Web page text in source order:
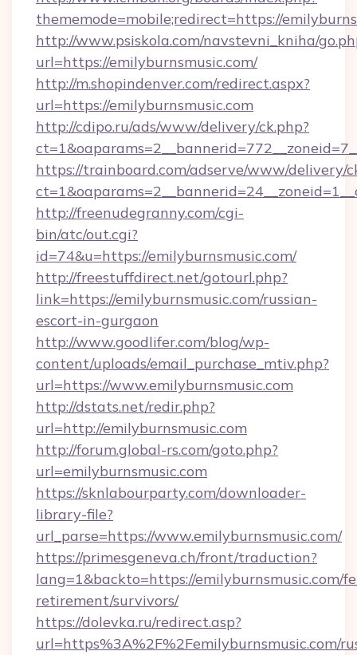
thememode=mobile;redirect=https://
http://www.psiskola.com/navstevni_kniha/
url=https://emilyburnsmusic.com/
http://m.shopindenver.com/redirect.aspx?
url=https://emilyburnsmusic.com
http://cdipo.ru/ads/www/delivery/ck.php?
https://trainboard.com/adserve/www/delivery/
http://freenudegranny.com/cgi-
bin/atc/out.cgi?
id=74&u=https://emilyburnsmusic.com/
http://freestuffdirect.net/gotourl.php?
link=https://emilyburnsmusic.com/russian-
escort-in-gurgaon
http://www.goodlifer.com/blog/wp-
content/uploads/email_purchase_mtiv.php?
url=https://www.emilyburnsmusic.com
http://dstats.net/redir.php?
url=http://emilyburnsmusic.com
http://forum.global-rs.com/goto.php?
url=emilyburnsmusic.com
https://sknlabourparty.com/downloader-
library-file?
url_parse=https://www.emilyburnsmusic.com/
https://primesgeneva.ch/front/traduction?
lang=1&backto=https://emilyburnsmusic.com/
retirement/survivors/
https://dolevka.ru/redirect.asp?
url=https%3A%2F%2Femilyburnsmusic.com/